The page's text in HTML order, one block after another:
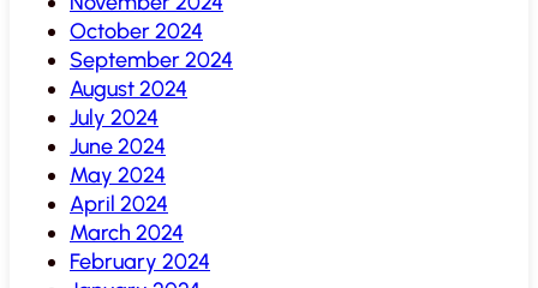
October 2024
September 2024
August 2024
July 2024
June 2024
May 2024
April 2024
March 2024
February 2024